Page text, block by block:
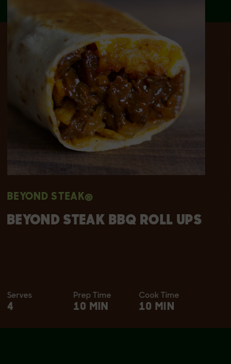
BEYOND STEAK®
BEYOND STEAK BBQ ROLL UPS
Serves
4
Prep Time
10 MIN
Cook Time
10 MIN